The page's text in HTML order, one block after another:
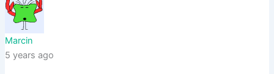
Marcin
5 years ago